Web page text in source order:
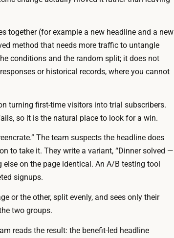
t
o
v
e
r
o
n
s
,
w
i
i
n
g
r
e
f
r
o
u
i
l
together (for example a new headline and a new
method that needs more traffic to untangle
conditions and the random split; it does not
or historical records, where you cannot
turning first-time visitors into trial subscribers.
so it is the natural place to look for a win.
The team suspects the headline does
to take it. They write a variant, “Dinner solved —
on the page identical. An A/B testing tool
signups.
or the other, split evenly, and sees only their
two groups.
reads the result: the benefit-led headline